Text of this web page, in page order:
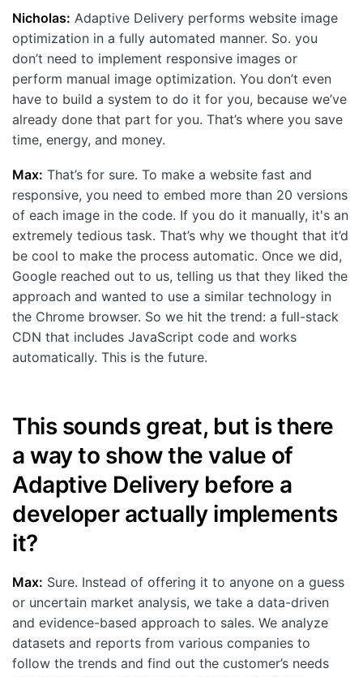
Nicholas: Adaptive Delivery performs website image
optimization in a fully automated manner. So. you
don’t need to implement responsive images or
perform manual image optimization. You don’t even
have to build a system to do it for you, because we’ve
already done that part for you. That’s where you save
time, energy, and money.
Max: That’s for sure. To make a website fast and
responsive, you need to embed more than 20 versions
of each image in the code. If you do it manually, it's an
extremely tedious task. That’s why we thought that it’d
be cool to make the process automatic. Once we did,
Google reached out to us, telling us that they liked the
approach and wanted to use a similar technology in
the Chrome browser. So we hit the trend: a full-stack
CDN that includes JavaScript code and works
automatically. This is the future.
This sounds great, but is there
a way to show the value of
Adaptive Delivery before a
developer actually implements
it?
Max: Sure. Instead of offering it to anyone on a guess
or uncertain market analysis, we take a data-driven
and evidence-based approach to sales. We analyze
datasets and reports from various companies to
follow the trends and find out the customer’s needs